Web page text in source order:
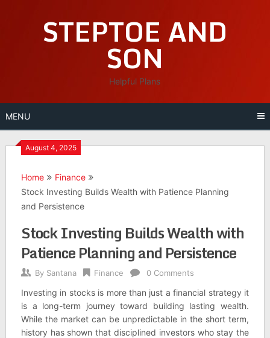
STEPTOE AND
SON
Helpful Plans
MENU
August 4, 2025
Home
Finance
Stock Investing Builds Wealth with Patience Planning
and Persistence
Stock Investing Builds Wealth with
Patience Planning and Persistence
By Santana Finance 0 Comments
Investing in stocks is more than just a financial strategy it
is a long-term journey toward building lasting wealth.
While the market can be unpredictable in the short term,
history has shown that disciplined investors who stay the